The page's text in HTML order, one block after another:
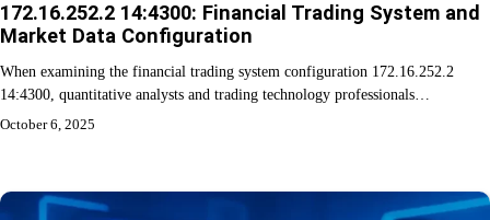
172.16.252.2 14:4300: Financial Trading System and
Market Data Configuration
When examining the financial trading system configuration 172.16.252.2
14:4300, quantitative analysts and trading technology professionals…
October 6, 2025